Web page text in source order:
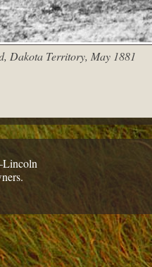
Dakota Territory, May 1881